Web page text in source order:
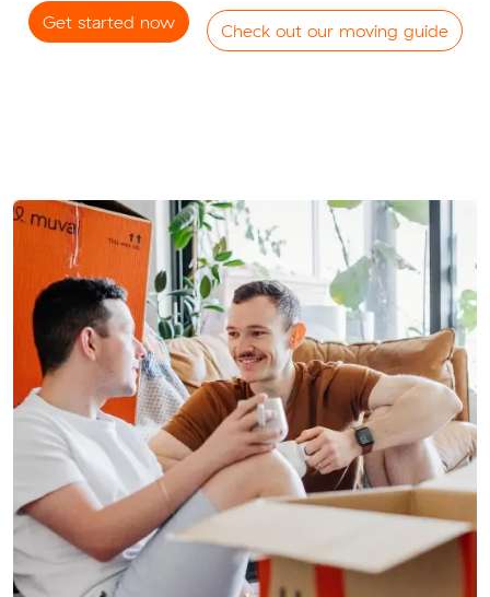
Get started now Check out our moving guide